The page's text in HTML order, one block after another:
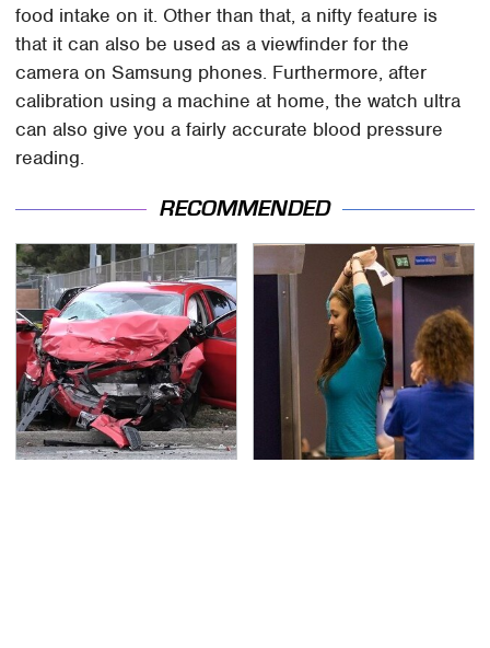
food intake on it. Other than that, a nifty feature is
that it can also be used as a viewfinder for the
camera on Samsung phones. Furthermore, after
calibration using a machine at home, the watch ultra
can also give you a fairly accurate blood pressure
reading.
RECOMMENDED